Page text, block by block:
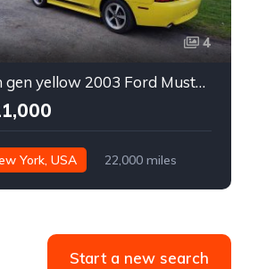
4
4th gen yellow 2003 Ford Mustang Mach 1 low miles For Sale
York, USA 22,000 miles
Start a new search